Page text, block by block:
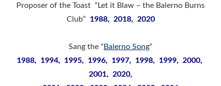
Proposer of the Toast “Let it Blaw – the Balerno Burns
Club” 1988, 2018, 2020
Sang the “ Balerno Song“
1988, 1994, 1995, 1996, 1997, 1998, 1999, 2000,
2001, 2020,